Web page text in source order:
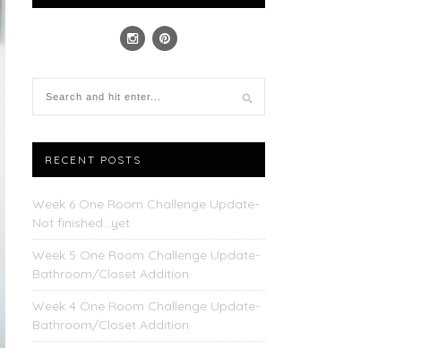
RECENT POSTS
Week 6 One Room Challenge Update-
Not finished…yet
Week 5 One Room Challenge Update-
Bathroom/Closet Addition
Week 4 One Room Challenge Update-
Bathroom/Closet Addition